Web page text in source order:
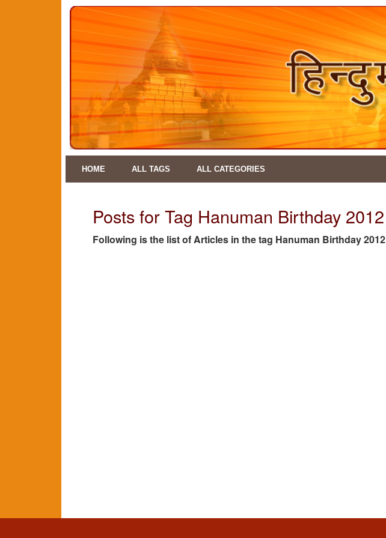
HOME ALL TAGS ALL CATEGORIES
Posts for Tag Hanuman Birthday 2012
Following is the list of Articles in the tag Hanuman Birthday 2012